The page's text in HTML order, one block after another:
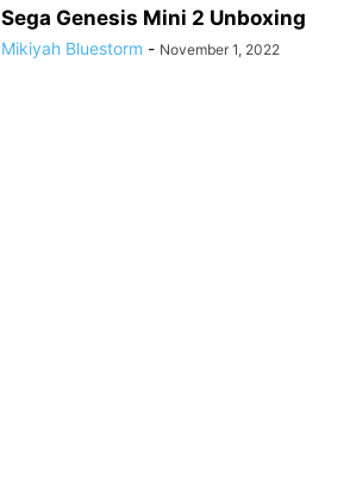
Sega Genesis Mini 2 Unboxing
Mikiyah Bluestorm - November 1, 2022